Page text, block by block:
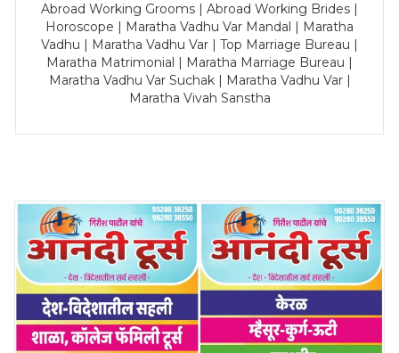
Abroad Working Grooms | Abroad Working Brides |
Horoscope | Maratha Vadhu Var Mandal | Maratha
Vadhu | Maratha Vadhu Var | Top Marriage Bureau |
Maratha Matrimonial | Maratha Marriage Bureau |
Maratha Vadhu Var Suchak | Maratha Vadhu Var |
Maratha Vivah Sanstha